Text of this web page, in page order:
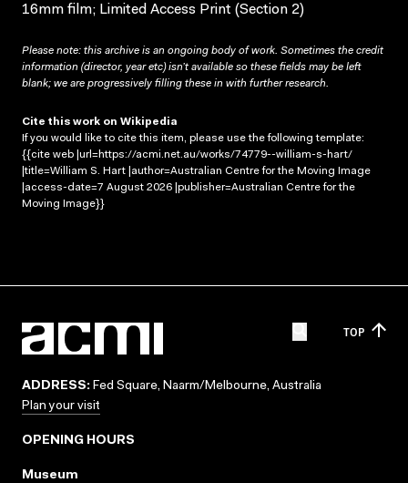
16mm film; Limited Access Print (Section 2)
Please note: this archive is an ongoing body of work. Sometimes the credit
information (director, year etc) isn’t available so these fields may be left
blank; we are progressively filling these in with further research.
Cite this work on Wikipedia
If you would like to cite this item, please use the following template:
{{cite web |url=https://acmi.net.au/works/74779--william-s-hart/
|title=William S. Hart |author=Australian Centre for the Moving Image
|access-date=7 August 2026 |publisher=Australian Centre for the
Moving Image}}
TOP
ADDRESS: Fed Square, Naarm/Melbourne, Australia
Plan your visit
OPENING HOURS
Museum